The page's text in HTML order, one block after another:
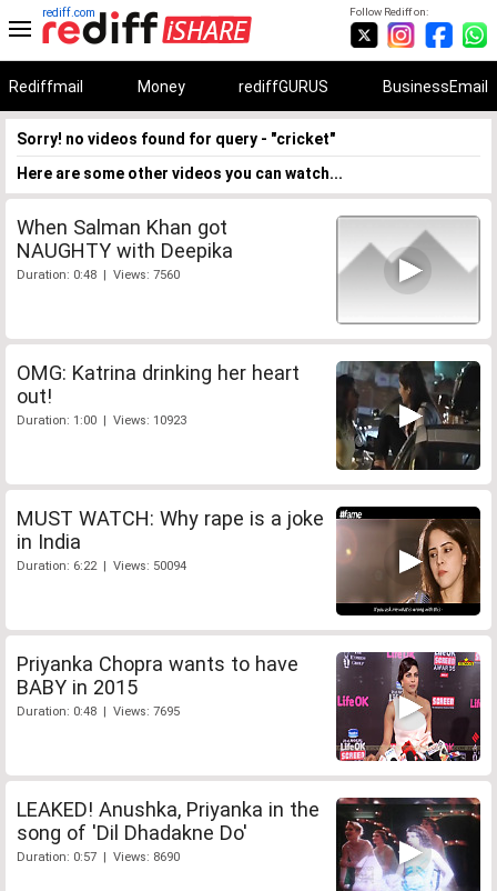
Follow Rediff on:
rediff.com
Rediffmail Money rediffGURUS BusinessEmail
Sorry! no videos found for query - "cricket"
Here are some other videos you can watch...
When Salman Khan got
NAUGHTY with Deepika
Duration: 0:48 | Views: 7560
OMG: Katrina drinking her heart
out!
Duration: 1:00 | Views: 10923
MUST WATCH: Why rape is a joke
in India
Duration: 6:22 | Views: 50094
Priyanka Chopra wants to have
BABY in 2015
Duration: 0:48 | Views: 7695
LEAKED! Anushka, Priyanka in the
song of 'Dil Dhadakne Do'
Duration: 0:57 | Views: 8690